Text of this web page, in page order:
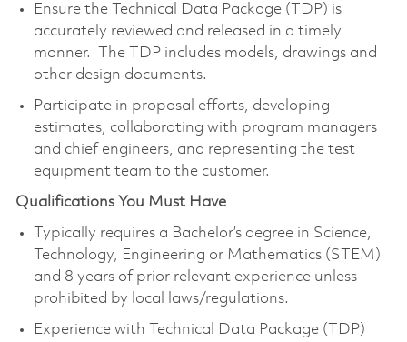
Ensure the Technical Data Package (TDP) is
accurately reviewed and released in a timely
manner. The TDP includes models, drawings and
other design documents.
Participate in proposal efforts, developing
estimates, collaborating with program managers
and chief engineers, and representing the test
equipment team to the customer.
Qualifications You Must Have
Typically requires a Bachelor’s degree in Science,
Technology, Engineering or Mathematics (STEM)
and 8 years of prior relevant experience unless
prohibited by local laws/regulations.
Experience with Technical Data Package (TDP)